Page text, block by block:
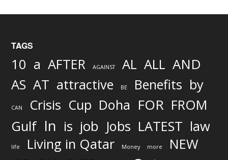
TAGS
10 a AFTER AGAINST AL ALL AND
AS AT attractive BE Benefits by
CAN Crisis Cup Doha FOR FROM
Gulf In is job Jobs LATEST law
life Living in Qatar Money more NEW